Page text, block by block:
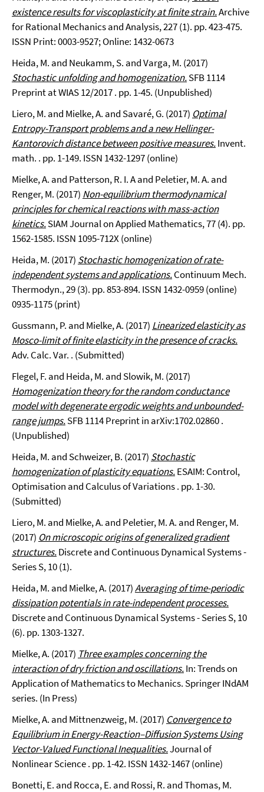
existence results for viscoplasticity at finite strain.Archive
for Rational Mechanics and Analysis, 227 (1). pp. 423-475.
ISSN Print: 0003-9527; Online: 1432-0673
Heida, M. and Neukamm, S. and Varga, M. (2017)
Stochastic unfolding and homogenization.SFB 1114
Preprint at WIAS 12/2017 . pp. 1-45. (Unpublished)
Liero, M. and Mielke, A. and Savaré, G. (2017) Optimal
Entropy-Transport problems and a new Hellinger-
Kantorovich distance between positive measures.Invent.
math. . pp. 1-149. ISSN 1432-1297 (online)
Mielke, A. and Patterson, R. I. A and Peletier, M. A. and
Renger, M. (2017) Non-equilibrium thermodynamical
principles for chemical reactions with mass-action
kinetics.SIAM Journal on Applied Mathematics, 77 (4). pp.
1562-1585. ISSN 1095-712X (online)
Heida, M. (2017) Stochastic homogenization of rate-
independent systems and applications.Continuum Mech.
Thermodyn., 29 (3). pp. 853-894. ISSN 1432-0959 (online)
0935-1175 (print)
Gussmann, P. and Mielke, A. (2017) Linearized elasticity as
Mosco-limit of finite elasticity in the presence of cracks.
Adv. Calc. Var. . (Submitted)
Flegel, F. and Heida, M. and Slowik, M. (2017)
Homogenization theory for the random conductance
model with degenerate ergodic weights and unbounded-
range jumps.SFB 1114 Preprint in arXiv:1702.02860 .
(Unpublished)
Heida, M. and Schweizer, B. (2017) Stochastic
homogenization of plasticity equations.ESAIM: Control,
Optimisation and Calculus of Variations . pp. 1-30.
(Submitted)
Liero, M. and Mielke, A. and Peletier, M. A. and Renger, M.
(2017) On microscopic origins of generalized gradient
structures.Discrete and Continuous Dynamical Systems -
Series S, 10 (1).
Heida, M. and Mielke, A. (2017)Averaging of time-periodic
dissipation potentials in rate-independent processes.
Discrete and Continuous Dynamical Systems - Series S, 10
(6). pp. 1303-1327.
Mielke, A. (2017) Three examples concerning the
interaction of dry friction and oscillations.In: Trends on
Application of Mathematics to Mechanics. Springer INdAM
series. (In Press)
Mielke, A. and Mittnenzweig, M. (2017) Convergence to
Equilibrium in Energy-Reaction–Diffusion Systems Using
Vector-Valued Functional Inequalities.Journal of
Nonlinear Science . pp. 1-42. ISSN 1432-1467 (online)
Bonetti, E. and Rocca, E. and Rossi, R. and Thomas, M.